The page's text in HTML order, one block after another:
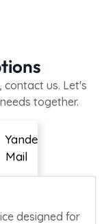
contact us. Let's
together.
Yandex
Mail
designed for